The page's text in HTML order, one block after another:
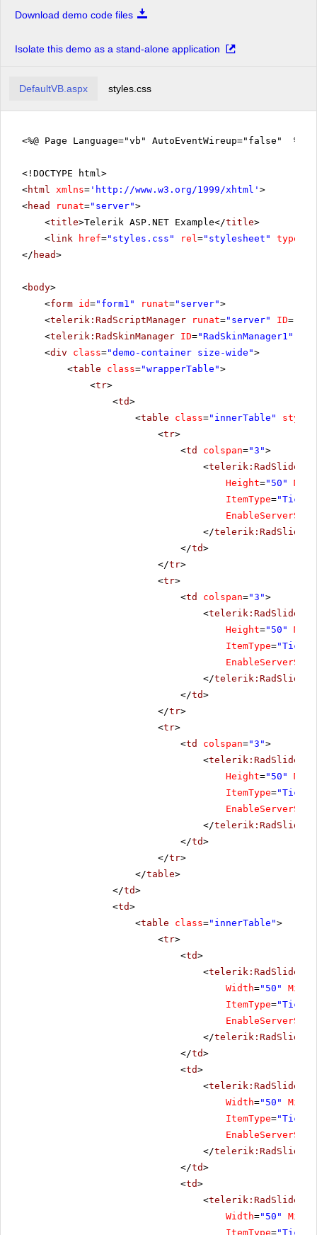
Download demo code files
Isolate this demo as a stand-alone application
DefaultVB.aspx styles.css
<%@ Page Language="vb" AutoEventWireup="false" %>
<!DOCTYPE html>
<html xmlns= ' http://www.w3.org/1999/xhtml ' >
<head runat="server">
<title>Telerik ASP.NET Example</title>
<link href="styles.css" rel="stylesheet" type
</ head>
<body>
<form id="form1" runat="server">
<telerik:RadScriptManager runat="server" ID=
<telerik:RadSkinManager ID="RadSkinManager1"
<div class="demo-container size-wide">
<table class="wrapperTable">
<tr>
<td>
<table class="innerTable" style
<tr>
<td colspan="3">
<telerik:RadSlider
Height="50"
ItemType="Tick"
</telerik:RadSlider
</td>
</tr>
<tr>
<td colspan="3">
<telerik:RadSlider
Height="50"
ItemType="Tick"
</telerik:RadSlider
</td>
</tr>
<tr>
<td colspan="3">
<telerik:RadSlider
Height="50"
ItemType="Tick"
</telerik:RadSlider
</td>
</tr>
</table>
</td>
<td>
<table class="innerTable">
<tr>
<td>
<telerik:RadSlider
Width="50"
ItemType="Tick"
</telerik:RadSlider
</td>
<td>
<telerik:RadSlider
Width="50"
ItemType="Tick"
</telerik:RadSlider
</td>
<td>
<telerik:RadSlider
Width="50"
ItemType="Tick"